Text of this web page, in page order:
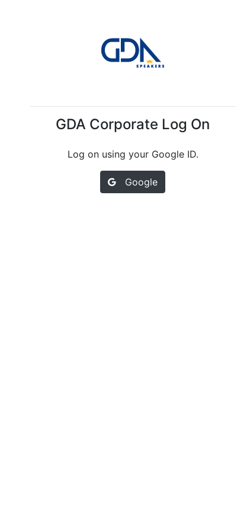
GDA Corporate Log On
Log on using your Google ID.
Google